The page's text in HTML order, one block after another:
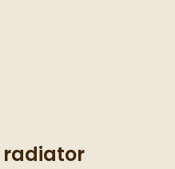
radiator